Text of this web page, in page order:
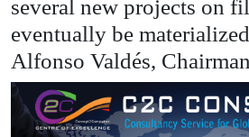
several new projects on
eventually be
Alfonso Valdés,